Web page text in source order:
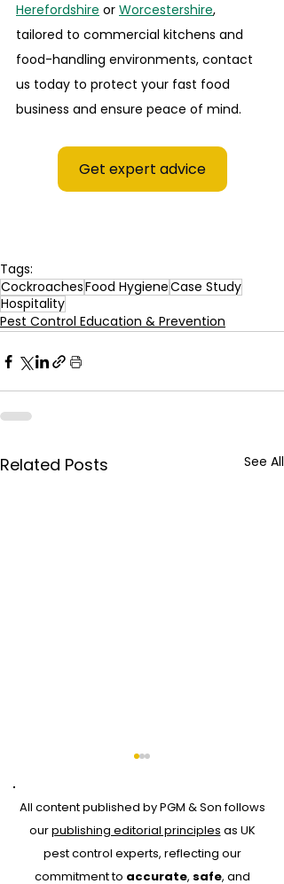
Herefordshire or Worcestershire,
tailored to commercial kitchens and
food-handling environments, contact
us today to protect your fast food
business and ensure peace of mind.
Get expert advice
Tags:
CockroachesFood HygieneCase Study
Hospitality
Pest Control Education & Prevention
Related Posts See All
All content published by PGM & Son follows
ourpublishing editorial principles as UK
pest control experts, reflecting our
commitment to accurate, safe, and